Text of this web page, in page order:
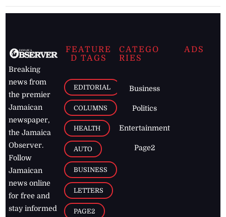
Breaking
news from
the premier
Jamaican
newspaper,
the Jamaica
Observer.
Follow
Jamaican
news online
for free and
stay informed
FEATURE
D TAGS
EDITORIAL
COLUMNS
HEALTH
AUTO
BUSINESS
LETTERS
PAGE2
CATEGO
RIES
Business
Politics
Entertainment
Page2
ADS